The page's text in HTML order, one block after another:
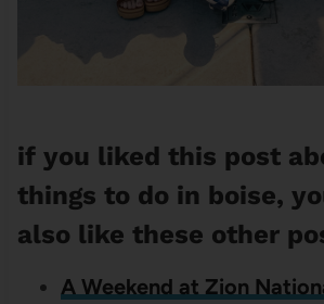
if you liked this post
things to do in boise,
also like these other
A Weekend at Zion